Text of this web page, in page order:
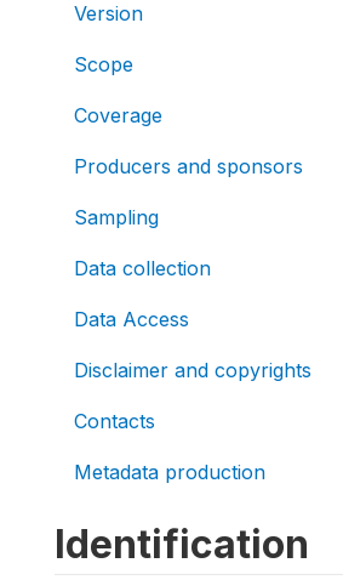
Version
Scope
Coverage
Producers and sponsors
Sampling
Data collection
Data Access
Disclaimer and copyrights
Contacts
Metadata production
Identification